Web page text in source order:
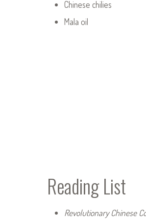
Chinese chilies
Mala oil
Reading List
Revolutionary Chinese